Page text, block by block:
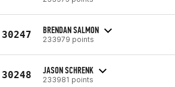
30247 BRENDAN SALMON
233979 points
30248 JASON SCHRENK
233981 points